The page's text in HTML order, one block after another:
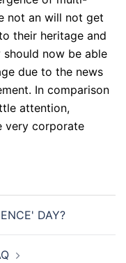
not an will not get
their heritage and
now be able
due to the news
In comparison
attention,
very corporate
DAY?